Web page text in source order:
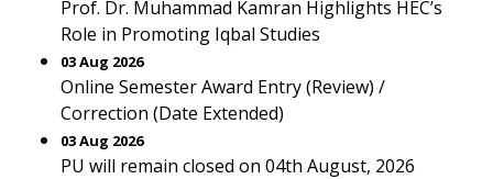
Prof. Dr. Muhammad Kamran Highlights HEC’s
Role in Promoting Iqbal Studies
03 Aug 2026
Online Semester Award Entry (Review) /
Correction (Date Extended)
03 Aug 2026
PU will remain closed on 04th August, 2026